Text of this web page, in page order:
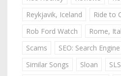
Reykjavik, Iceland
Ride to
Rob Ford Watch
Rome,
Scams
SEO: Search
Similar Songs
Sloan